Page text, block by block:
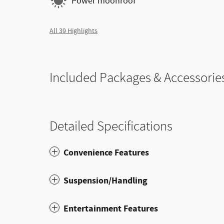
All 39 Highlights
Included Packages &
Detailed Specifications
Convenience Features
Suspension/Handling
Entertainment Features